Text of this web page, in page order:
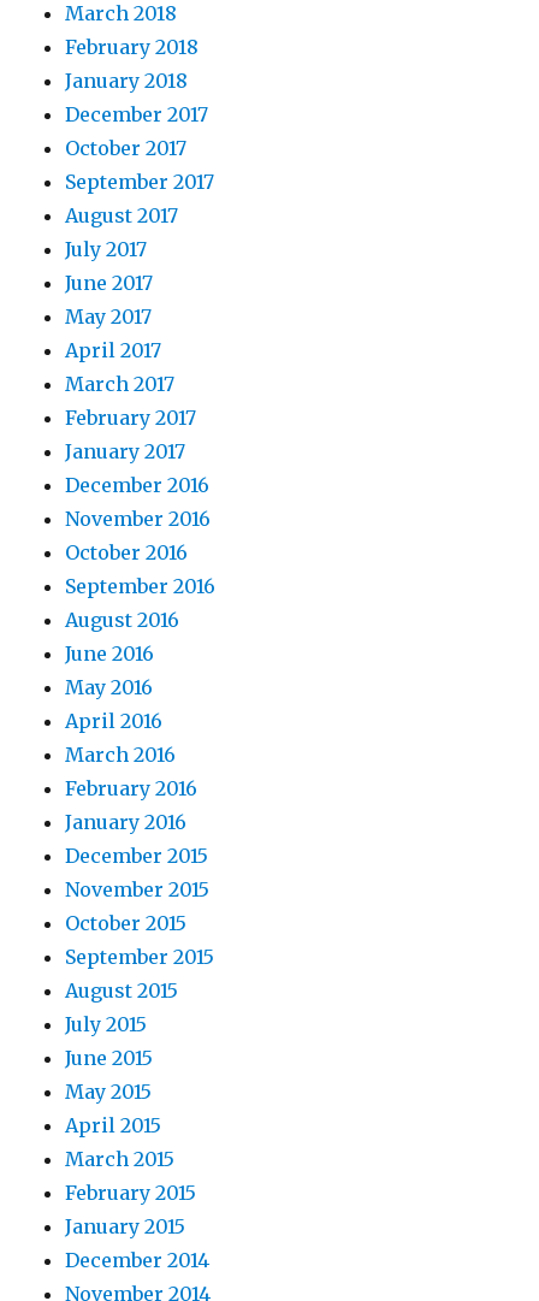
March 2018
February 2018
January 2018
December 2017
October 2017
September 2017
August 2017
July 2017
June 2017
May 2017
April 2017
March 2017
February 2017
January 2017
December 2016
November 2016
October 2016
September 2016
August 2016
June 2016
May 2016
April 2016
March 2016
February 2016
January 2016
December 2015
November 2015
October 2015
September 2015
August 2015
July 2015
June 2015
May 2015
April 2015
March 2015
February 2015
January 2015
December 2014
November 2014